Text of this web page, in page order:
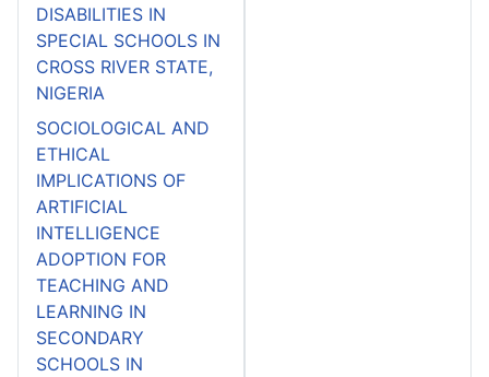
DISABILITIES IN
SPECIAL SCHOOLS IN
CROSS RIVER STATE,
NIGERIA
SOCIOLOGICAL AND
ETHICAL
IMPLICATIONS OF
ARTIFICIAL
INTELLIGENCE
ADOPTION FOR
TEACHING AND
LEARNING IN
SECONDARY
SCHOOLS IN